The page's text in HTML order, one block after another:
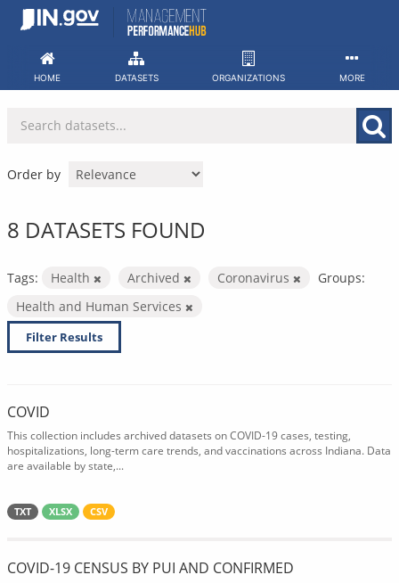
Skip
HOME DATASETS ORGANIZATIONS MORE
Order by
8 DATASETS FOUND
Tags: Health Archived Coronavirus
Groups:
Health and Human Services
Filter Results
COVID
This collection includes archived datasets on COVID-19 cases, testing,
hospitalizations, long-term care trends, and vaccinations across Indiana. Data
are available by state,...
TXT XLSX CSV
COVID-19 CENSUS BY PUI AND CONFIRMED